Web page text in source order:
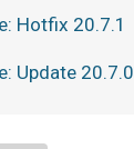
Hotfix 20.7.1
Update 20.7.0